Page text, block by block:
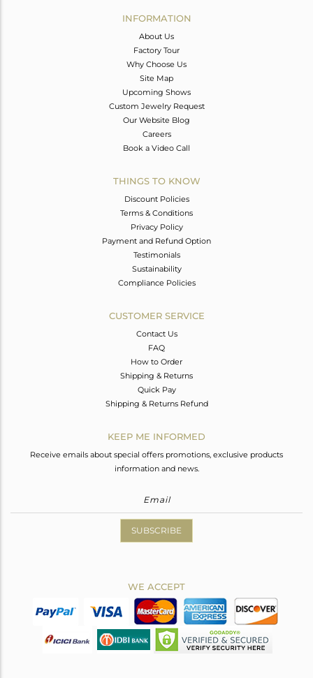
INFORMATION
About Us
Factory Tour
Why Choose Us
Site Map
Upcoming Shows
Custom Jewelry Request
Our Website Blog
Careers
Book a Video Call
THINGS TO KNOW
Discount Policies
Terms & Conditions
Privacy Policy
Payment and Refund Option
Testimonials
Sustainability
Compliance Policies
CUSTOMER SERVICE
Contact Us
FAQ
How to Order
Shipping & Returns
Quick Pay
Shipping & Returns Refund
KEEP ME INFORMED
Receive emails about special offers promotions, exclusive products
information and news.
SUBSCRIBE
WE ACCEPT